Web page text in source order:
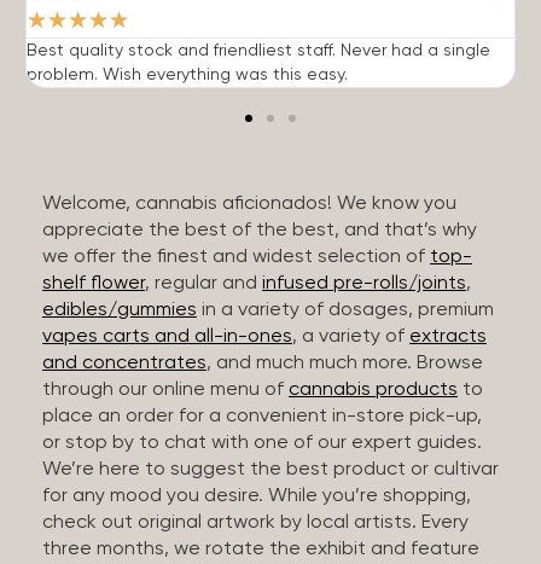
★★★★★
Best quality stock and friendliest staff. Never had a single
problem. Wish everything was this easy.
Welcome, cannabis aficionados! We know you
appreciate the best of the best, and that’s why
we offer the finest and widest selection of top-
shelf flower, regular and infused pre-rolls/joints,
edibles/gummies in a variety of dosages, premium
vapes carts and all-in-ones, a variety of extracts
and concentrates, and much much more. Browse
through our online menu of cannabis products to
place an order for a convenient in-store pick-up,
or stop by to chat with one of our expert guides.
We’re here to suggest the best product or cultivar
for any mood you desire. While you’re shopping,
check out original artwork by local artists. Every
three months, we rotate the exhibit and feature